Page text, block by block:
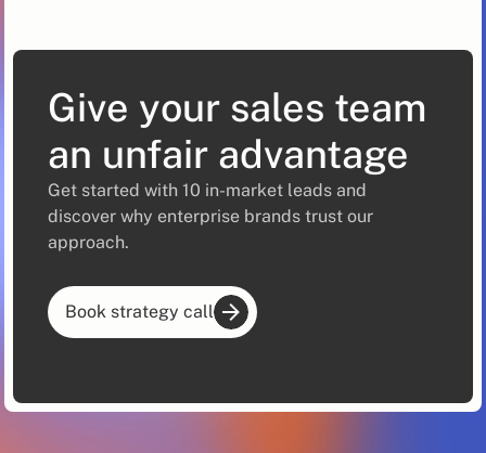
Give your sales team
an unfair advantage
Get started with 10 in-market leads and
discover why enterprise brands trust our
approach.
Book strategy call